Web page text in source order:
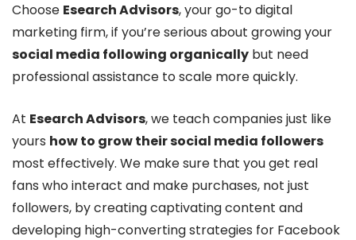
Choose Esearch Advisors, your go-to digital
marketing firm, if you’re serious about growing your
social media following organically but need
professional assistance to scale more quickly.
At Esearch Advisors, we teach companies just like
yours how to grow their social media followers
most effectively. We make sure that you get real
fans who interact and make purchases, not just
followers, by creating captivating content and
developing high-converting strategies for Facebook